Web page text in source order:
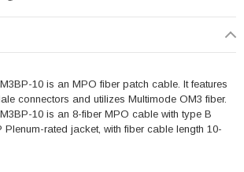
10 is an MPO fiber patch cable. It features
connectors and utilizes Multimode OM3 fiber.
10 is an 8-fiber MPO cable with type B
rated jacket, with fiber cable length 10-